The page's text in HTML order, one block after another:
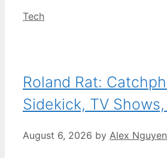
Categories
Tech
Roland Rat:
Sidekick, TV
August 6, 2026 by Alex Nguyen